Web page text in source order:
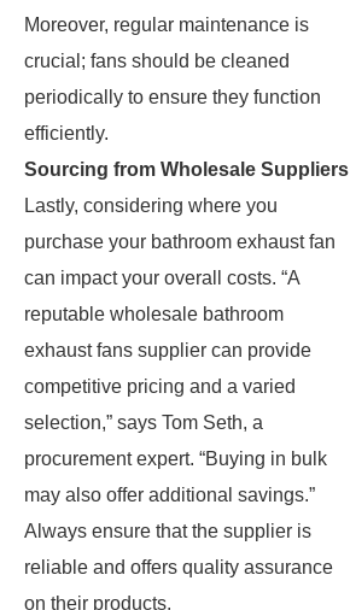
Moreover, regular maintenance is
crucial; fans should be cleaned
periodically to ensure they function
efficiently.
Sourcing from Wholesale Suppliers
Lastly, considering where you
purchase your bathroom exhaust fan
can impact your overall costs. “A
reputable wholesale bathroom
exhaust fans supplier can provide
competitive pricing and a varied
selection,” says Tom Seth, a
procurement expert. “Buying in bulk
may also offer additional savings.”
Always ensure that the supplier is
reliable and offers quality assurance
on their products.